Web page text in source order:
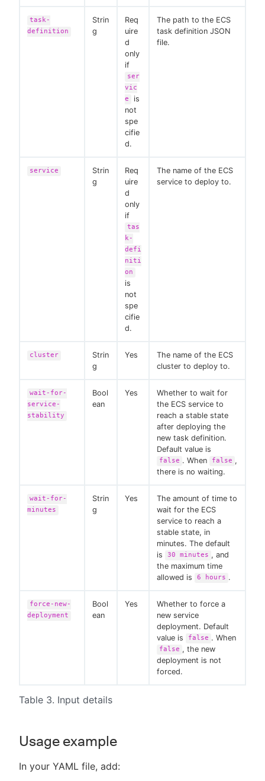
Table 3. Input details
task-
definition
Strin
g
Req
uire
d
only
if
ser
vic
e
is
not
spe
cifie
d.
The path to the ECS
task definition JSON
file.
service
Strin
g
Req
uire
d
only
if
tas
k-
defi
niti
on
is
not
spe
cifie
d.
The name of the ECS
service to deploy to.
cluster
Strin
g
Yes
The name of the ECS
cluster to deploy to.
wait-for-
service-
stability
Bool
ean
Yes
Whether to wait for
the ECS service to
reach a stable state
after deploying the
new task definition.
Default value is
false . When false ,
there is no waiting.
wait-for-
minutes
Strin
g
Yes
The amount of time to
wait for the ECS
service to reach a
stable state, in
minutes. The default
is
30 minutes , and
the maximum time
allowed is
6 hours .
force-new-
deployment
Bool
ean
Yes
Whether to force a
new service
deployment. Default
value is
false . When
false , the new
deployment is not
forced.
Usage example
In your YAML file, add: